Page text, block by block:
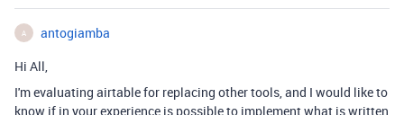
A
antogiamba
Hi All,
I'm evaluating airtable for replacing other tools, and I would like to
know if in your experience is possible to implement what is written